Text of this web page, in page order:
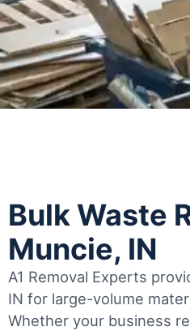
Bulk Waste
Muncie, IN
A1 Removal Experts
IN for large-volume
Whether your business